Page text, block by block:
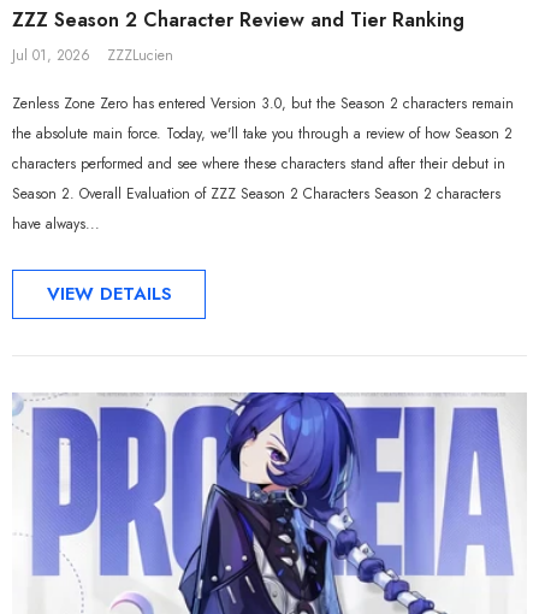
ZZZ Season 2 Character Review and Tier Ranking
Jul 01, 2026 ZZZLucien
Zenless Zone Zero has entered Version 3.0, but the Season 2 characters remain
the absolute main force. Today, we'll take you through a review of how Season 2
characters performed and see where these characters stand after their debut in
Season 2. Overall Evaluation of ZZZ Season 2 Characters Season 2 characters
have always...
VIEW DETAILS